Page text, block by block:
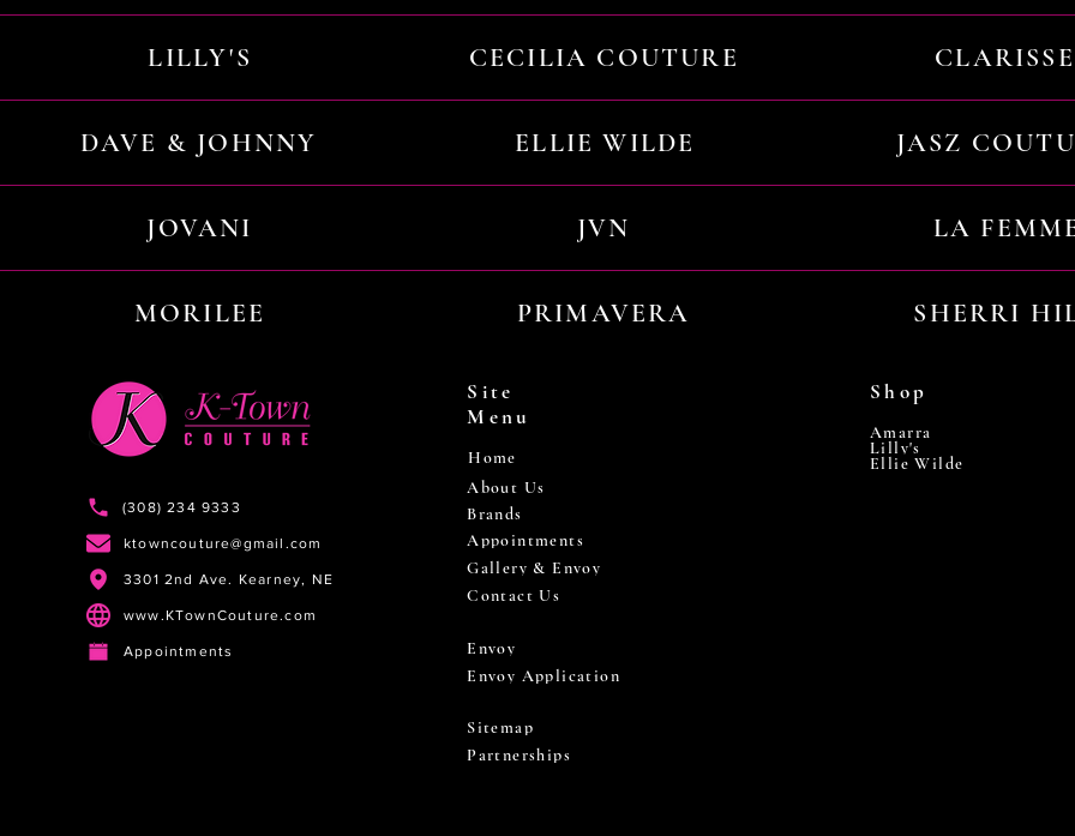
LILLY'S CECILIA COUTURE CLARISSE
DAVE & JOHNNY ELLIE WILDE JASZ
JOVANI JVN LA
MORILEE PRIMAVERA SHERRI
(308) 234 9333
ktowncouture@gmail.com
3301 2nd Ave. Kearney, NE
www.KTownCouture.com
Appointments
Site
Menu
Home
About Us
Brands
Appointments
Gallery & Envoy
Contact Us
Envoy
Envoy Application
Sitemap
Partnerships
Shop
Amarra
Lilly's
Ellie Wilde